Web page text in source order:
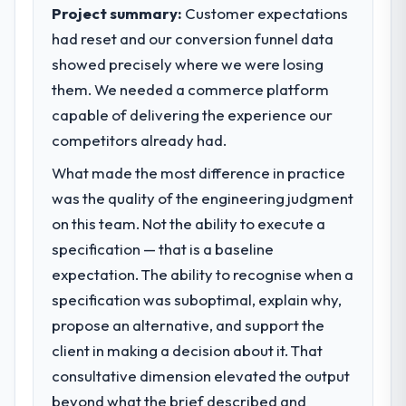
point in under twelve months against an
eighteen-month target. The operational
efficiency gains in particular have exceeded
the model, in part because the quality of the
data the new platform generates supports
not.
What did you like most about working
The post-launch behaviour. Some vendors
consider go-live to be the end of their
professional obligation. This team treated it
as the transition to a different kind of
engagement. The hypercare period was
thorough and genuinely useful, and they
checked in proactively at the thirty-day and
What specific problem or business
challenge led you to hire this company?
A competitive threat had accelerated our
roadmap. We had planned a significant CRM
Development investment for the following
year. External pressure moved that timeline
forward by six months and required us to
find an external partner rather than
attempting to build internally in the time
What services did the company provide
for your project?
The core engagement was CRM
Development delivery, though their scope
during discovery that materially improved
Project summary: Customer expectations
had reset and our conversion funnel data
showed precisely where we were losing
them. We needed a commerce platform
capable of delivering the experience our
competitors already had.
What made the most difference in practice
was the quality of the engineering judgment
on this team. Not the ability to execute a
specification — that is a baseline
expectation. The ability to recognise when a
specification was suboptimal, explain why,
propose an alternative, and support the
client in making a decision about it. That
consultative dimension elevated the output
beyond what the brief described and